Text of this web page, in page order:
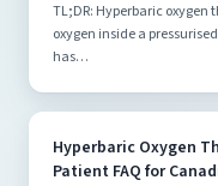
TL;DR: Hyperbaric oxygen
oxygen inside a
has…
Hyperbaric Oxygen
Patient FAQ for